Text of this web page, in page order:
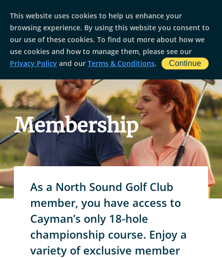
Membership
As a North Sound Golf Club
member, you have access to
Cayman’s only 18-hole
championship course. Enjoy a
variety of exclusive member
This website uses cookies to help us enhance your
browsing experience. By using this website you consent to
our use of these cookies. To find out more about how we
use cookies and how to manage them, please see our
Privacy Policy and our Terms & Conditions. Continue